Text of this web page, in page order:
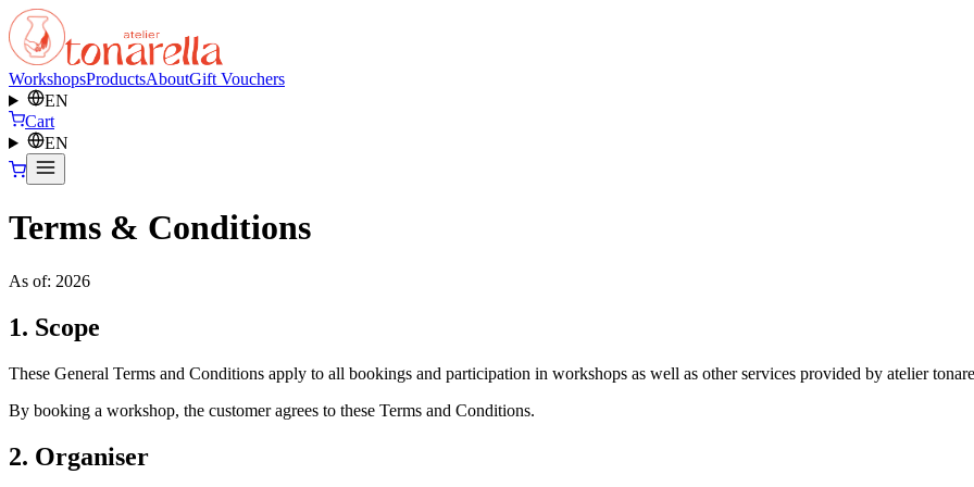
WorkshopsProductsAboutGift Vouchers
EN
Cart
EN
Terms & Conditions
As of: 2026
1. Scope
These General Terms and Conditions apply to all bookings and participation in workshops as well as other services provided by atelier
By booking a workshop, the customer agrees to these Terms and Conditions.
2. Organiser